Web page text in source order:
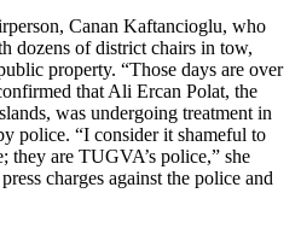
Canan Kaftancioglu, who
dozens of district chairs in tow,
property. “Those days are over
that Ali Ercan Polat, the
was undergoing treatment in
police. “I consider it shameful to
they are TUGVA’s police,” she
charges against the police and